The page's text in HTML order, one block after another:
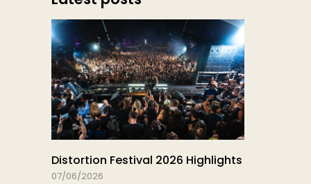
Distortion Festival 2026 Highlights
07/06/2026